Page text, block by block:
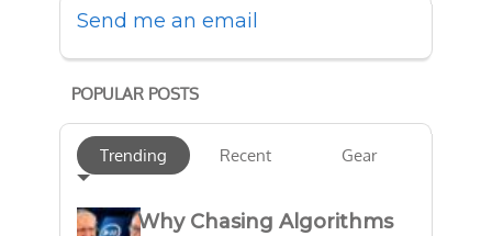
Send me an email
POPULAR POSTS
Trending Recent Gear
Why Chasing Algorithms